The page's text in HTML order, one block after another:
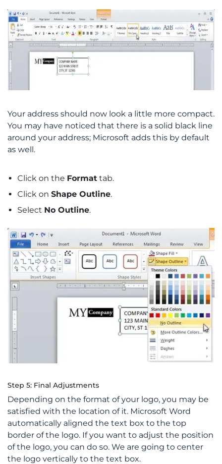
Your address should now look a little more compact.
You may have noticed that there is a solid black line
around your address; Microsoft adds this by default
as well.
Click on the Format tab.
Click on Shape Outline.
Select No Outline.
Step 5: Final Adjustments
Depending on the format of your logo, you may be
satisfied with the location of it. Microsoft Word
automatically aligned the text box to the top
border of the logo. If you want to adjust the position
of the logo, you can do so. We are going to center
the logo vertically to the text box.